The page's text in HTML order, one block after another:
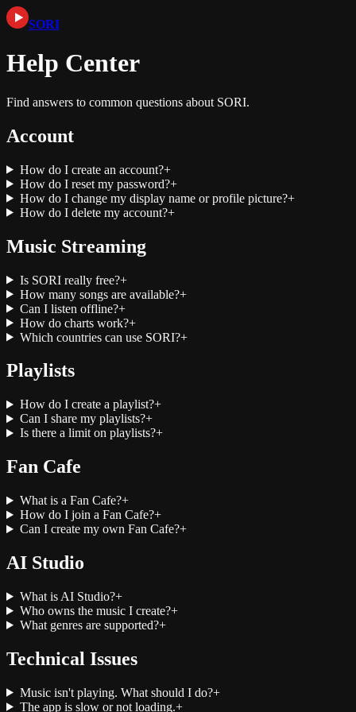
SORI
Help Center
Find answers to common questions about SORI.
Account
How do I create an account?+
How do I reset my password?+
How do I change my display name or profile picture?+
How do I delete my account?+
Music Streaming
Is SORI really free?+
How many songs are available?+
Can I listen offline?+
How do charts work?+
Which countries can use SORI?+
Playlists
How do I create a playlist?+
Can I share my playlists?+
Is there a limit on playlists?+
Fan Cafe
What is a Fan Cafe?+
How do I join a Fan Cafe?+
Can I create my own Fan Cafe?+
AI Studio
What is AI Studio?+
Who owns the music I create?+
What genres are supported?+
Technical Issues
Music isn't playing. What should I do?+
The app is slow or not loading.+